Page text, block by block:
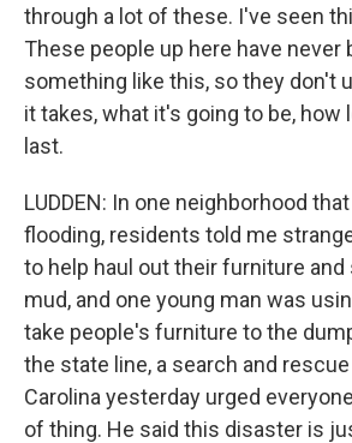
through a lot of these. I've seen
These people up here have never
something like this, so they don't
it takes, what it's going to be, how
last.
LUDDEN: In one neighborhood
flooding, residents told me
to help haul out their furniture and
mud, and one young man was
take people's furniture to the
the state line, a search and
Carolina yesterday urged
of thing. He said this disaster is